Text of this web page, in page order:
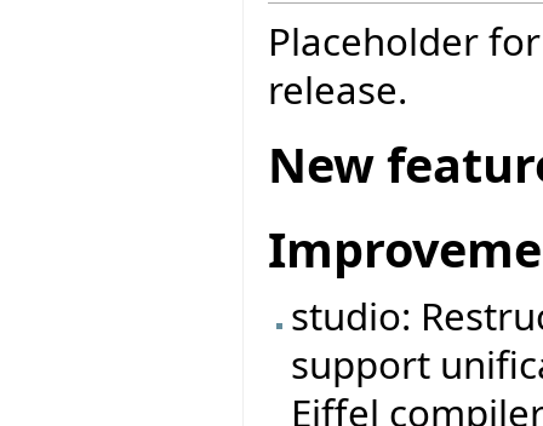
Placeholder
release.
New
studio:
support
Eiffel